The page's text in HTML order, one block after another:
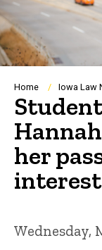
Home Iowa Law
her
interest
Wednesday,